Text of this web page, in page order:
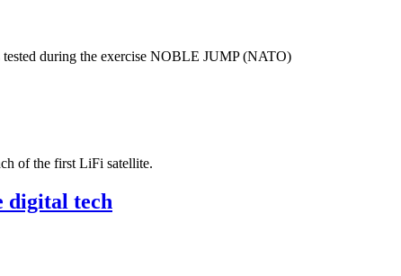
during the exercise NOBLE JUMP (NATO)
of the first LiFi satellite.
digital tech